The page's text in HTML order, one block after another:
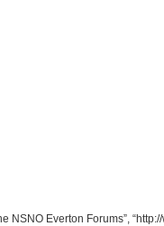
NSNO Everton Forums”,